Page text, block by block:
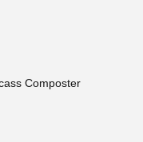
Composter